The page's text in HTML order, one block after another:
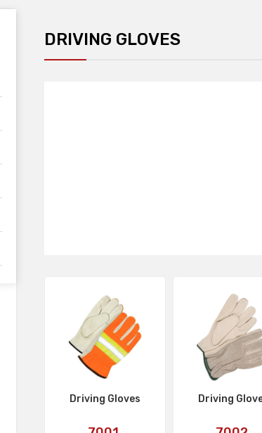
DRIVING GLOVES
Driving Gloves
Art
Driving
Art